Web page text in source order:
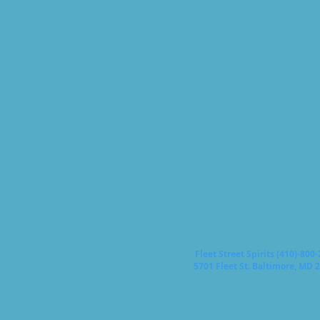
Fleet Street Spirits (410)-800-
5701 Fleet St. Baltimore, MD